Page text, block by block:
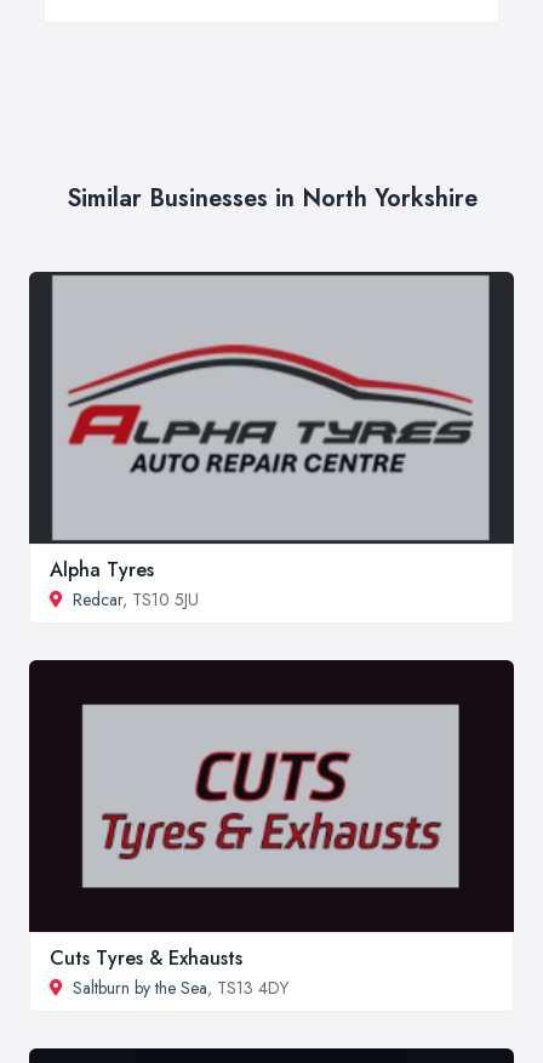
Similar Businesses in North Yorkshire
Alpha Tyres
Redcar, TS10 5JU
Cuts Tyres & Exhausts
Saltburn by the Sea, TS13 4DY